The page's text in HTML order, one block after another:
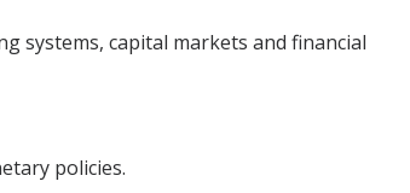
systems, capital markets and financial
policies.